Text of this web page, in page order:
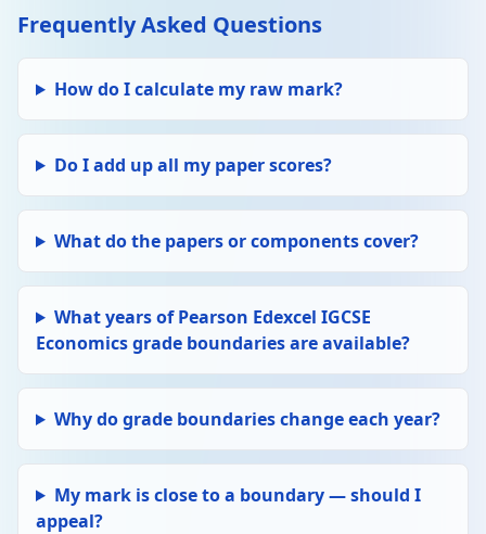
Frequently Asked Questions
How do I calculate my raw mark?
Do I add up all my paper scores?
What do the papers or components cover?
What years of Pearson Edexcel IGCSE
Economics grade boundaries are available?
Why do grade boundaries change each year?
My mark is close to a boundary — should I
appeal?